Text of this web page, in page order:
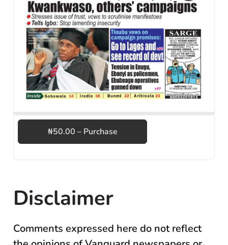
₦50.00 – Purchase
Disclaimer
Comments expressed here do not reflect